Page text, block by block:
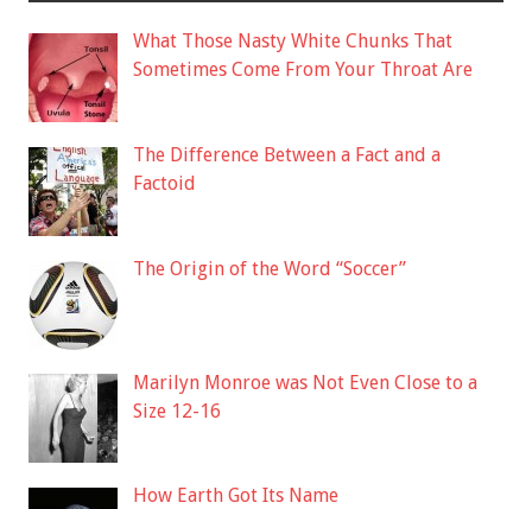
What Those Nasty White Chunks That
Sometimes Come From Your Throat Are
The Difference Between a Fact and a
Factoid
The Origin of the Word “Soccer”
Marilyn Monroe was Not Even Close to a
Size 12-16
How Earth Got Its Name